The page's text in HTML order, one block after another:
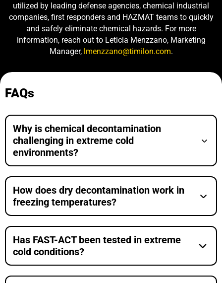
utilized by leading defense agencies, chemical industrial
companies, first responders and HAZMAT teams to quickly
and safely eliminate chemical hazards. For more
information, reach out to Leticia Menzzano, Marketing
Manager,lmenzzano@timilon.com.
FAQs
Why is chemical decontamination
challenging in extreme cold
environments?
How does dry decontamination work in
freezing temperatures?
Has FAST-ACT been tested in extreme
cold conditions?